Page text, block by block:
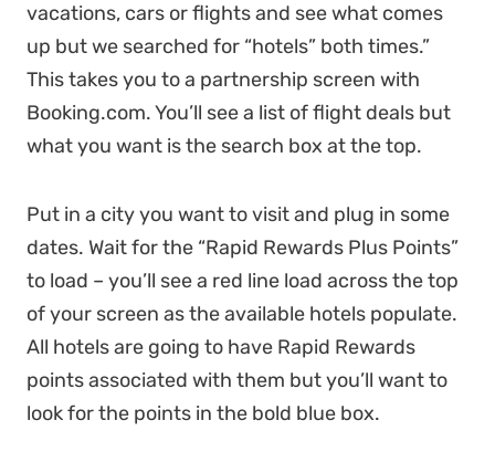
vacations, cars or flights and see what comes
up but we searched for “hotels” both times.”
This takes you to a partnership screen with
Booking.com. You’ll see a list of flight deals but
what you want is the search box at the top.
Put in a city you want to visit and plug in some
dates. Wait for the “Rapid Rewards Plus Points”
to load – you’ll see a red line load across the top
of your screen as the available hotels populate.
All hotels are going to have Rapid Rewards
points associated with them but you’ll want to
look for the points in the bold blue box.